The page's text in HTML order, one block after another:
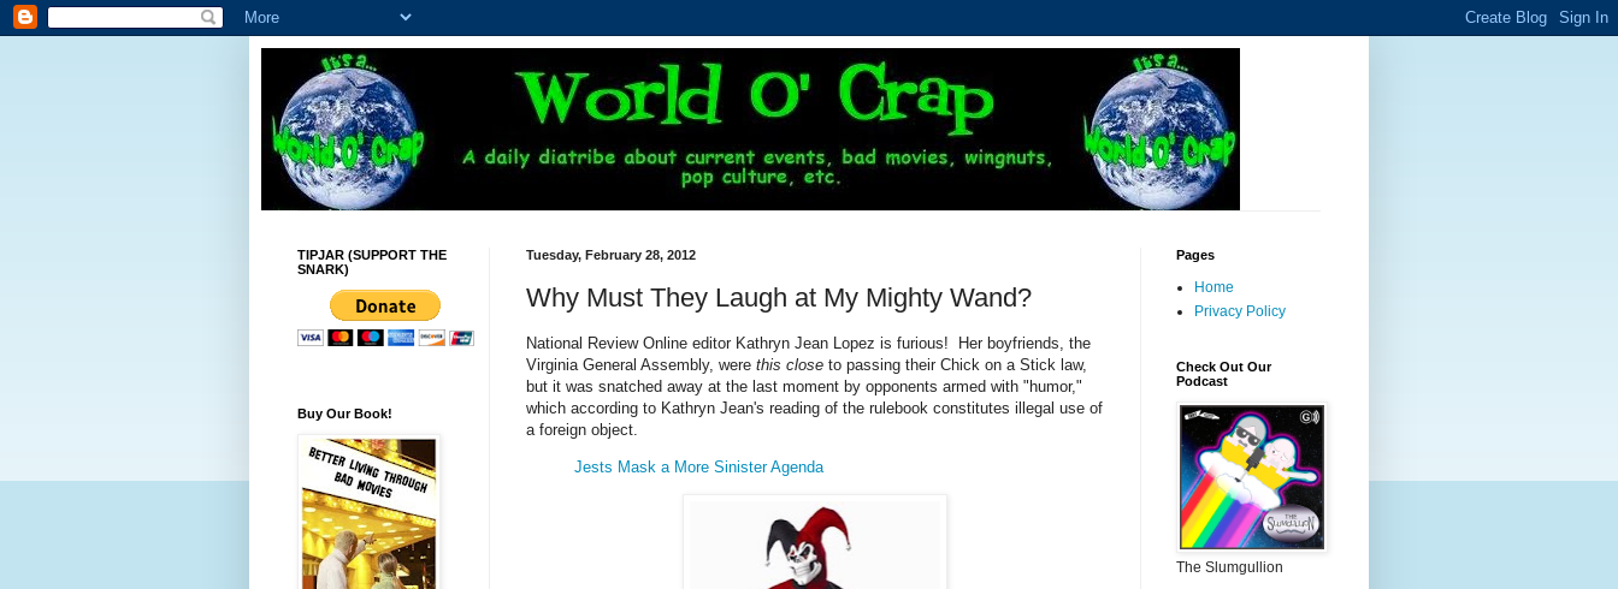
Tuesday, February 28, 2012
Why Must They Laugh at My Mighty Wand?
National Review Online editor Kathryn Jean Lopez is furious! Her boyfriends, the
Virginia General Assembly, were this close to passing their Chick on a Stick law,
but it was snatched away at the last moment by opponents armed with "humor,"
which according to Kathryn Jean's reading of the rulebook constitutes illegal use of
a foreign object.
Jests Mask a More Sinister Agenda
TIPJAR (SUPPORT THE
SNARK)
Buy Our Book!
Pages
Home
Privacy Policy
Check Out Our
Podcast
The Slumgullion